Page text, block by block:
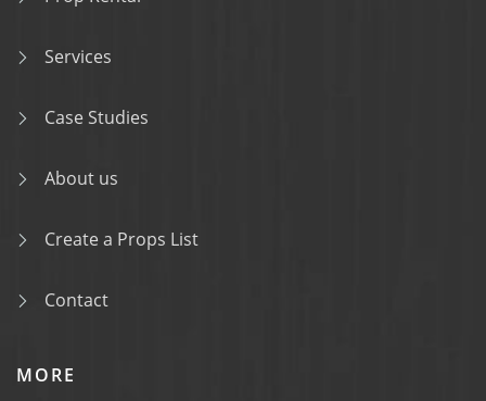
Services
Case Studies
About us
Create a Props List
Contact
MORE